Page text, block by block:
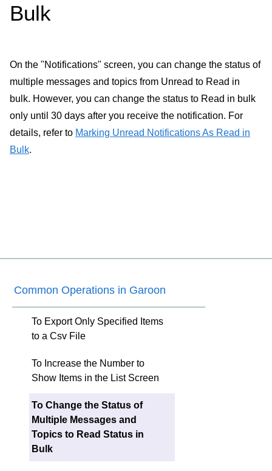
Bulk
On the "Notifications" screen, you can change the status of
multiple messages and topics from Unread to Read in
bulk. However, you can change the status to Read in bulk
only until 30 days after you receive the notification. For
details, refer to Marking Unread Notifications As Read in
Bulk.
Common Operations in Garoon
To Export Only Specified Items
to a Csv File
To Increase the Number to
Show Items in the List Screen
To Change the Status of
Multiple Messages and
Topics to Read Status in
Bulk